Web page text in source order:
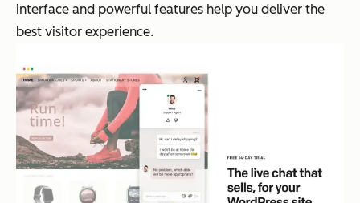
interface and powerful features help you deliver the
best visitor experience.